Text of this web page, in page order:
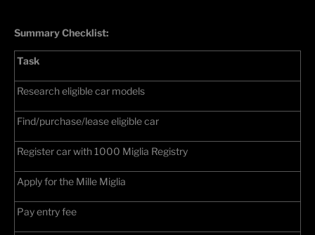
Summary Checklist:
Task
Research eligible car models
Find/purchase/lease eligible car
Register car with 1000 Miglia Registry
Apply for the Mille Miglia
Pay entry fee